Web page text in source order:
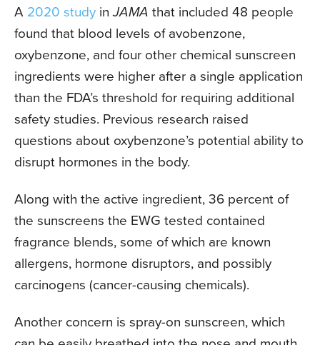
A 2020 study inJAMA that included 48 people
found that blood levels of avobenzone,
oxybenzone, and four other chemical sunscreen
ingredients were higher after a single application
than the FDA’s threshold for requiring additional
safety studies. Previous research raised
questions about oxybenzone’s potential ability to
disrupt hormones in the body.
Along with the active ingredient, 36 percent of
the sunscreens the EWG tested contained
fragrance blends, some of which are known
allergens, hormone disruptors, and possibly
carcinogens (cancer-causing chemicals).
Another concern is spray-on sunscreen, which